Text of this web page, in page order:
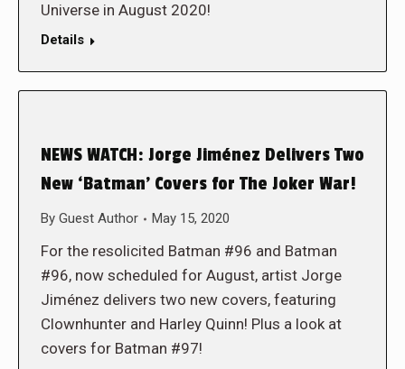
Universe in August 2020!
Details
NEWS WATCH: Jorge Jiménez Delivers Two
New ‘Batman’ Covers for The Joker War!
By Guest Author May 15, 2020
For the resolicited Batman #96 and Batman
#96, now scheduled for August, artist Jorge
Jiménez delivers two new covers, featuring
Clownhunter and Harley Quinn! Plus a look at
covers for Batman #97!